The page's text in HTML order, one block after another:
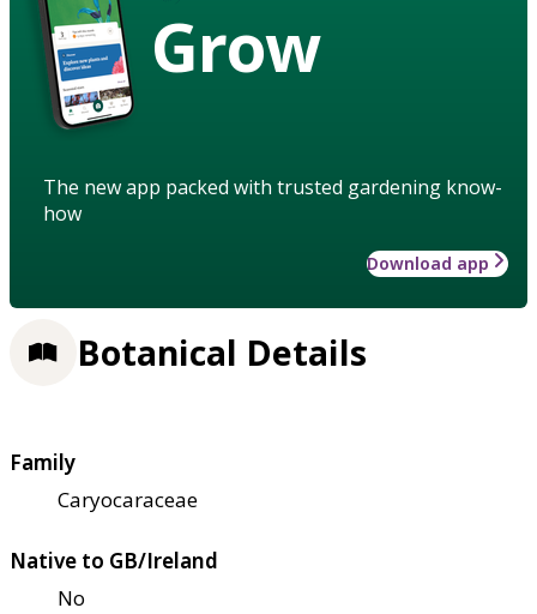
Grow
The new app packed with trusted gardening know-
how
Download app
Botanical Details
Family
Caryocaraceae
Native to GB/Ireland
No